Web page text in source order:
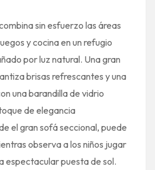
sin esfuerzo las áreas
y cocina en un refugio
por luz natural. Una gran
brisas refrescantes y una
una barandilla de vidrio
de elegancia
el gran sofá seccional, puede
observa a los niños jugar
espectacular puesta de sol.